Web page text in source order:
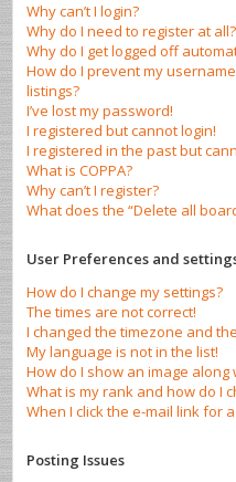
Why can’t I login?
Why do I need to register at all?
Why do I get logged off
How do I prevent my
listings?
I’ve lost my password!
I registered but cannot login!
I registered in the past but
What is COPPA?
Why can’t I register?
What does the “Delete all
User Preferences and
How do I change my settings?
The times are not correct!
I changed the timezone and
My language is not in the list!
How do I show an image
What is my rank and how do I
When I click the e-mail link for
Posting Issues